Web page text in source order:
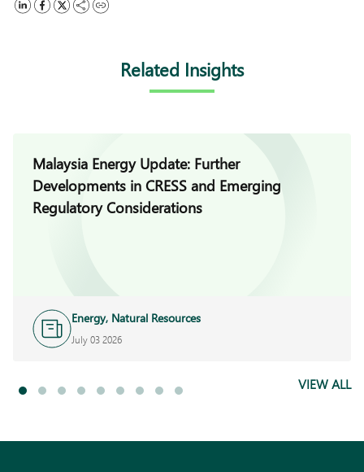
Related Insights
Malaysia Energy Update: Further
Developments in CRESS and Emerging
Regulatory Considerations
Energy, Natural Resources
and Infrastructure
July 03 2026
VIEW ALL